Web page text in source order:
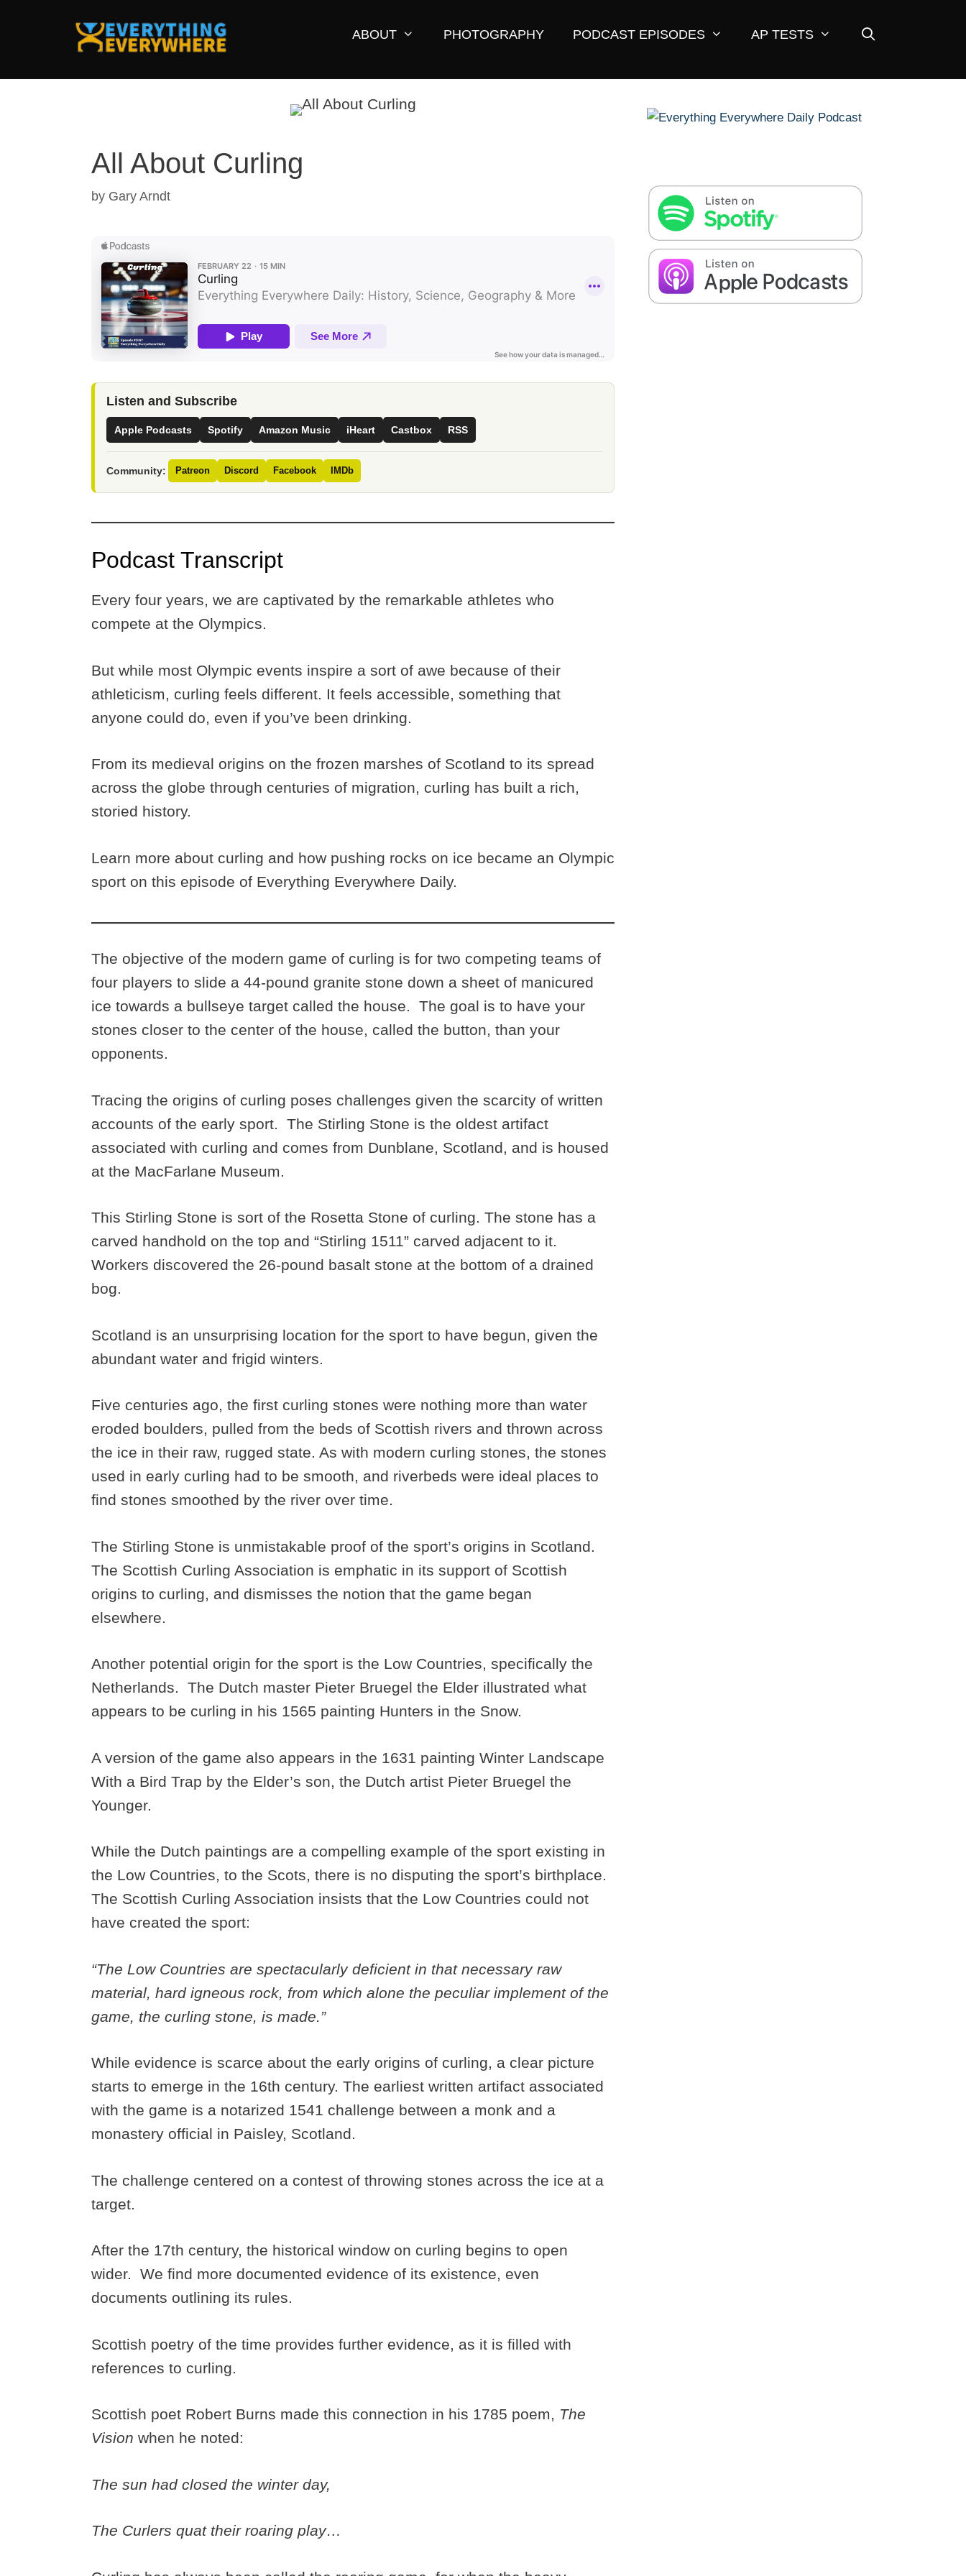
ABOUT PHOTOGRAPHY PODCAST EPISODES AP TESTS
All About Curling
by Gary Arndt
Listen and Subscribe
Apple Podcasts Spotify Amazon Music iHeart Castbox RSS
Community: Patreon Discord Facebook IMDb
Podcast Transcript
Every four years, we are captivated by the remarkable athletes who
compete at the Olympics.
But while most Olympic events inspire a sort of awe because of their
athleticism, curling feels different. It feels accessible, something that
anyone could do, even if you’ve been drinking.
From its medieval origins on the frozen marshes of Scotland to its spread
across the globe through centuries of migration, curling has built a rich,
storied history.
Learn more about curling and how pushing rocks on ice became an Olympic
sport on this episode of Everything Everywhere Daily.
The objective of the modern game of curling is for two competing teams of
four players to slide a 44-pound granite stone down a sheet of manicured
ice towards a bullseye target called the house. The goal is to have your
stones closer to the center of the house, called the button, than your
opponents.
Tracing the origins of curling poses challenges given the scarcity of written
accounts of the early sport. The Stirling Stone is the oldest artifact
associated with curling and comes from Dunblane, Scotland, and is housed
at the MacFarlane Museum.
This Stirling Stone is sort of the Rosetta Stone of curling. The stone has a
carved handhold on the top and “Stirling 1511” carved adjacent to it.
Workers discovered the 26-pound basalt stone at the bottom of a drained
bog.
Scotland is an unsurprising location for the sport to have begun, given the
abundant water and frigid winters.
Five centuries ago, the first curling stones were nothing more than water
eroded boulders, pulled from the beds of Scottish rivers and thrown across
the ice in their raw, rugged state. As with modern curling stones, the stones
used in early curling had to be smooth, and riverbeds were ideal places to
find stones smoothed by the river over time.
The Stirling Stone is unmistakable proof of the sport’s origins in Scotland.
The Scottish Curling Association is emphatic in its support of Scottish
origins to curling, and dismisses the notion that the game began
elsewhere.
Another potential origin for the sport is the Low Countries, specifically the
Netherlands. The Dutch master Pieter Bruegel the Elder illustrated what
appears to be curling in his 1565 painting Hunters in the Snow.
A version of the game also appears in the 1631 painting Winter Landscape
With a Bird Trap by the Elder’s son, the Dutch artist Pieter Bruegel the
Younger.
While the Dutch paintings are a compelling example of the sport existing in
the Low Countries, to the Scots, there is no disputing the sport’s birthplace.
The Scottish Curling Association insists that the Low Countries could not
have created the sport:
“The Low Countries are spectacularly deficient in that necessary raw
material, hard igneous rock, from which alone the peculiar implement of the
game, the curling stone, is made.”
While evidence is scarce about the early origins of curling, a clear picture
starts to emerge in the 16th century. The earliest written artifact associated
with the game is a notarized 1541 challenge between a monk and a
monastery official in Paisley, Scotland.
The challenge centered on a contest of throwing stones across the ice at a
target.
After the 17th century, the historical window on curling begins to open
wider. We find more documented evidence of its existence, even
documents outlining its rules.
Scottish poetry of the time provides further evidence, as it is filled with
references to curling.
Scottish poet Robert Burns made this connection in his 1785 poem, The
Vision when he noted:
The sun had closed the winter day,
The Curlers quat their roaring play…